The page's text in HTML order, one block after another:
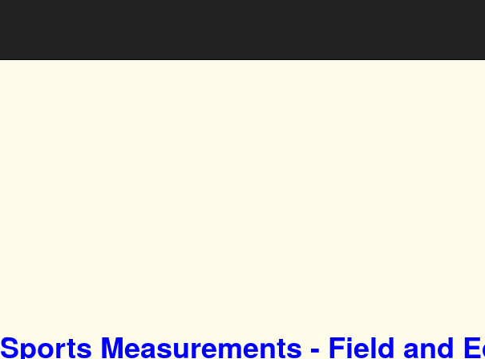
Sports Measurements - Field and